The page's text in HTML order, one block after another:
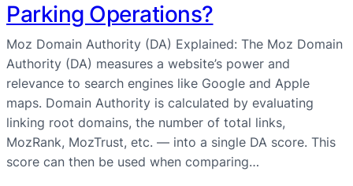
Parking Operations?
Moz Domain Authority (DA) Explained: The Moz Domain
Authority (DA) measures a website’s power and
relevance to search engines like Google and Apple
maps. Domain Authority is calculated by evaluating
linking root domains, the number of total links,
MozRank, MozTrust, etc. — into a single DA score. This
score can then be used when comparing…